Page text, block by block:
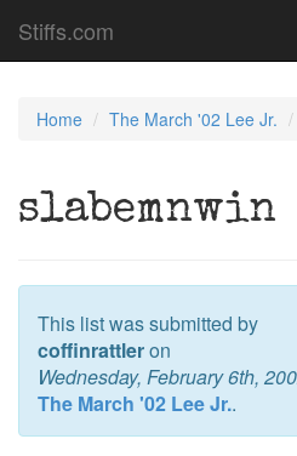
Stiffs.com
Home The March '02 Lee Jr.
slabemnwin
This list was submitted by
coffinrattleron
Wednesday, February 6th,
The March '02 Lee Jr..